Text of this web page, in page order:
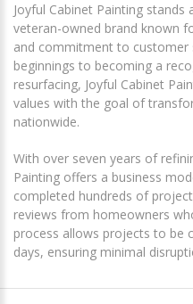
Joyful Cabinet Painting
veteran-owned brand known
and commitment to customer
beginnings to becoming a
resurfacing, Joyful Cabinet
values with the goal of
nationwide.
With over seven years of
Painting offers a business
completed hundreds of
reviews from homeowners
process allows projects to be
days, ensuring minimal